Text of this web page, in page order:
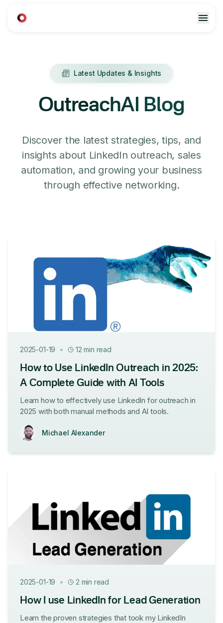
Latest Updates & Insights
OutreachAI Blog
Discover the latest strategies, tips, and
insights about LinkedIn outreach, sales
automation, and growing your business
through effective networking.
2025-01-19 • 12 min read
How to Use LinkedIn Outreach in 2025:
A Complete Guide with AI Tools
Learn how to effectively use LinkedIn for outreach in
2025 with both manual methods and AI tools.
Michael Alexander
2025-01-19 • 2 min read
How I use LinkedIn for Lead Generation
Learn the proven strategies that took my LinkedIn